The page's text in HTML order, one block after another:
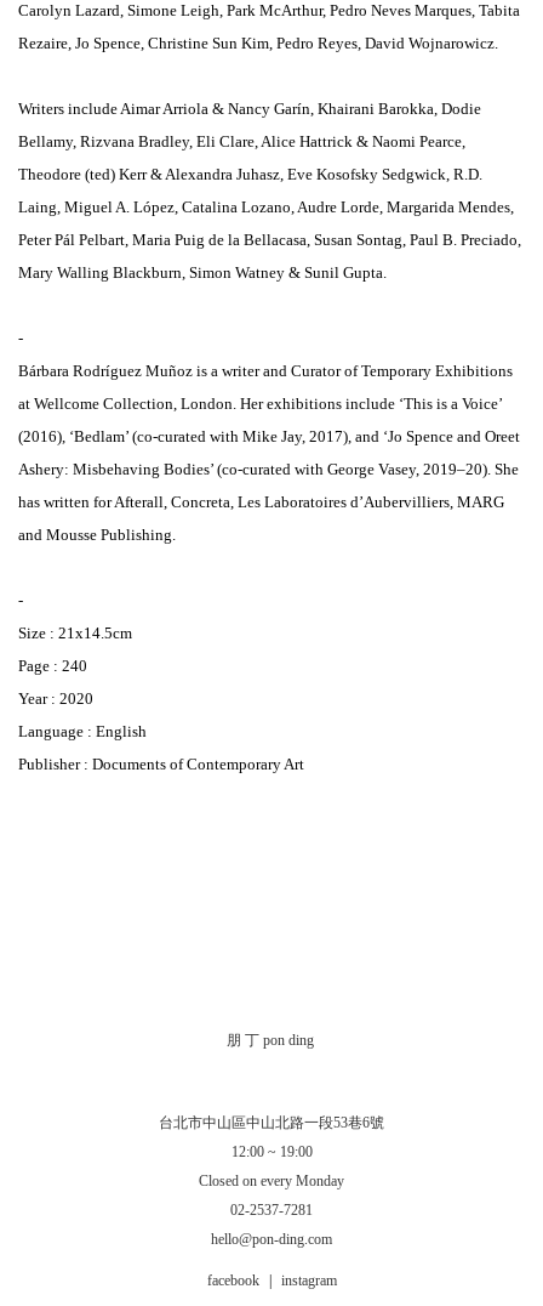
Carolyn Lazard, Simone Leigh, Park McArthur, Pedro Neves Marques, Tabita
Rezaire, Jo Spence, Christine Sun Kim, Pedro Reyes, David Wojnarowicz.
Writers include Aimar Arriola & Nancy Garín, Khairani Barokka, Dodie
Bellamy, Rizvana Bradley, Eli Clare, Alice Hattrick & Naomi Pearce,
Theodore (ted) Kerr & Alexandra Juhasz, Eve Kosofsky Sedgwick, R.D.
Laing, Miguel A. López, Catalina Lozano, Audre Lorde, Margarida Mendes,
Peter Pál Pelbart, Maria Puig de la Bellacasa, Susan Sontag, Paul B. Preciado,
Mary Walling Blackburn, Simon Watney & Sunil Gupta.
-
Bárbara Rodríguez Muñoz is a writer and Curator of Temporary Exhibitions
at Wellcome Collection, London. Her exhibitions include ‘This is a Voice’
(2016), ‘Bedlam’ (co-curated with Mike Jay, 2017), and ‘Jo Spence and Oreet
Ashery: Misbehaving Bodies’ (co-curated with George Vasey, 2019–20). She
has written for Afterall, Concreta, Les Laboratoires d’Aubervilliers, MARG
and Mousse Publishing.
-
Size : 21x14.5cm
Page : 240
Year : 2020
Language : English
Publisher : Documents of Contemporary Art
朋 丁 pon ding
台北市中山區中山北路一段53巷6號
12:00 ~ 19:00
Closed on every Monday
02-2537-7281
hello@pon-ding.com
facebook instagram